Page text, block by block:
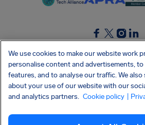
SocialFacebook
SocialTwitter
GET OUR FREE APP
Privacy policy Cookies Imprint
We use cookies to make our website work
personalise content and advertisements,
features, and to analyse our traffic. We
about your use of our website with our
and analytics partners. Cookie policy |